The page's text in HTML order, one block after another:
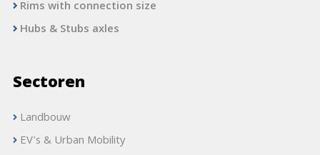
Rims with connection size
Hubs & Stubs axles
Sectoren
Landbouw
EV's & Urban Mobility